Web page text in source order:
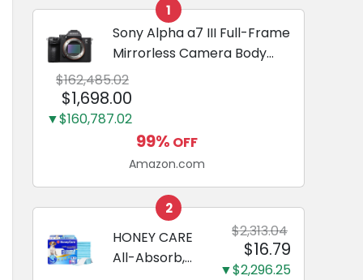
1
Sony Alpha a7 III Full-Frame
Mirrorless Camera Body
Black | 3-Inch LCD, Base
Configuration, Body Only
$162,485.02
$1,698.00
▼$160,787.02
99% OFF
Amazon.com
2
HONEY CARE
All-Absorb,
$2,313.04
$16.79
▼$2,296.25